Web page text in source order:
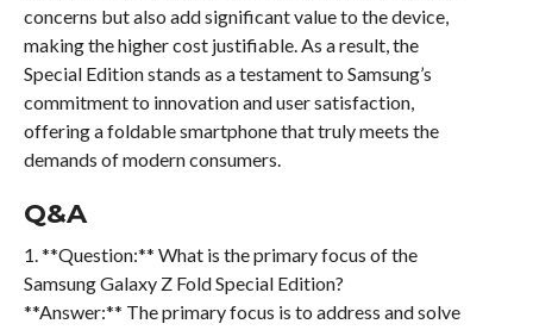
concerns but also add significant value to the device,
making the higher cost justifiable. As a result, the
Special Edition stands as a testament to Samsung’s
commitment to innovation and user satisfaction,
offering a foldable smartphone that truly meets the
demands of modern consumers.
Q&A
1. **Question:** What is the primary focus of the
Samsung Galaxy Z Fold Special Edition?
**Answer:** The primary focus is to address and solve